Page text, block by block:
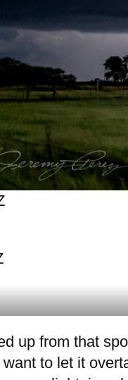
up from that
want to let it